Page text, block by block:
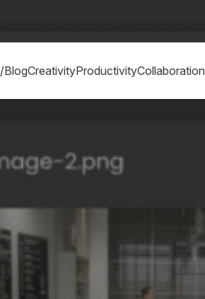
/BlogCreativityProductivityCollaboration